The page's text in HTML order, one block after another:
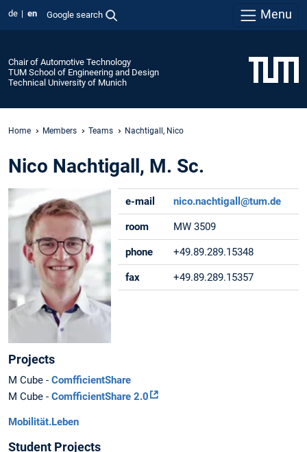
de en Google search Menu
Chair of Automotive Technology
TUM School of Engineering and Design
Technical University of Munich
Home Members Teams Nachtigall, Nico
Nico Nachtigall, M. Sc.
e-mail nico.nachtigall@tum.de
room MW 3509
phone +49.89.289.15348
fax +49.89.289.15357
Projects
M Cube - ComfficientShare
M Cube - ComfficientShare 2.0
Mobilität.Leben
Student Projects